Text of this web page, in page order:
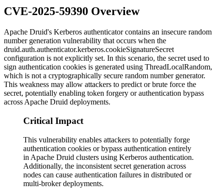
CVE-2025-59390 Overview
Apache Druid's Kerberos authenticator contains an insecure random
number generation vulnerability that occurs when the
druid.auth.authenticator.kerberos.cookieSignatureSecret
configuration is not explicitly set. In this scenario, the secret used to
sign authentication cookies is generated using ThreadLocalRandom,
which is not a cryptographically secure random number generator.
This weakness may allow attackers to predict or brute force the
secret, potentially enabling token forgery or authentication bypass
across Apache Druid deployments.
Critical Impact
This vulnerability enables attackers to potentially forge
authentication cookies or bypass authentication entirely
in Apache Druid clusters using Kerberos authentication.
Additionally, the inconsistent secret generation across
nodes can cause authentication failures in distributed or
multi-broker deployments.